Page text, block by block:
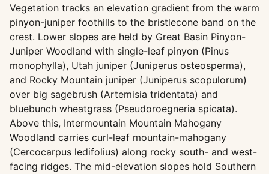
Vegetation tracks an elevation gradient from the warm
pinyon-juniper foothills to the bristlecone band on the
crest. Lower slopes are held by Great Basin Pinyon-
Juniper Woodland with single-leaf pinyon (Pinus
monophylla), Utah juniper (Juniperus osteosperma),
and Rocky Mountain juniper (Juniperus scopulorum)
over big sagebrush (Artemisia tridentata) and
bluebunch wheatgrass (Pseudoroegneria spicata).
Above this, Intermountain Mountain Mahogany
Woodland carries curl-leaf mountain-mahogany
(Cercocarpus ledifolius) along rocky south- and west-
facing ridges. The mid-elevation slopes hold Southern